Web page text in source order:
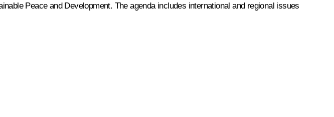
Peace and Development. The agenda includes international and regional issues